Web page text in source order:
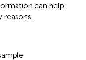
can help